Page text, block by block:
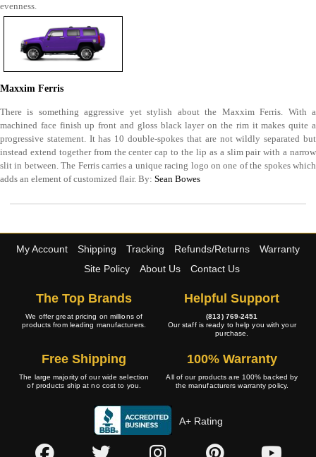
evenness.
Maxxim Ferris
There is something aggressive yet stylish about the Maxxim Ferris. With a
machined face finish up front and gloss black layer on the rim it makes quite a
progressive statement. It has 10 double-spokes that are not wildly separated but
instead extend together from the center cap to the lip as a slim pair with a narrow
slit in between. The Ferris carries a unique racing logo on one of the spokes which
adds an element of customized flair. By: Sean Bowes
My Account Shipping Tracking Refunds/Returns
Warranty
Site Policy
About Us Contact Us
The Top Brands
We offer great pricing on millions of
products from leading manufacturers.
Helpful Support
(813) 769-2451
Our staff is ready to help you with your
purchase.
Free Shipping
The large majority of our wide selection
of products ship at no cost to you.
100% Warranty
All of our products are 100% backed by
the manufacturers warranty policy.
A+ Rating